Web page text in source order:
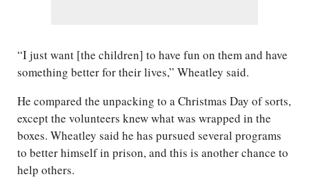
“I just want [the children] to have fun on them and have
something better for their lives,” Wheatley said.
He compared the unpacking to a Christmas Day of sorts,
except the volunteers knew what was wrapped in the
boxes. Wheatley said he has pursued several programs
to better himself in prison, and this is another chance to
help others.